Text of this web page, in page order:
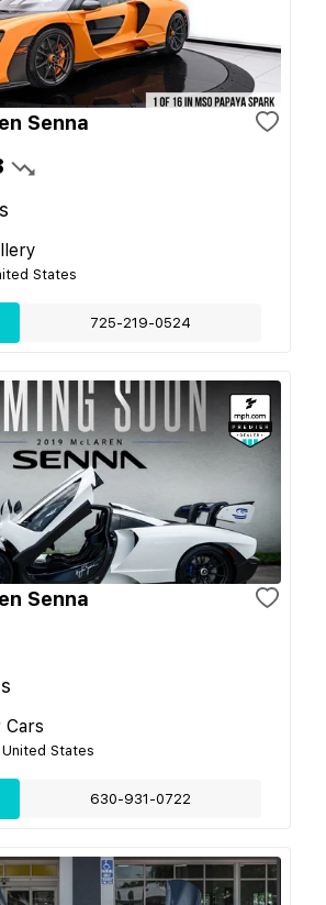
Senna
States
725-219-0524
Senna
States
630-931-0722